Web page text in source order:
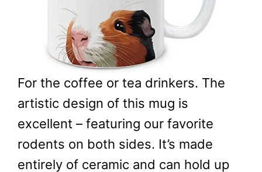
For the coffee or tea drinkers. The
artistic design of this mug is
excellent – featuring our favorite
rodents on both sides. It’s made
entirely of ceramic and can hold up